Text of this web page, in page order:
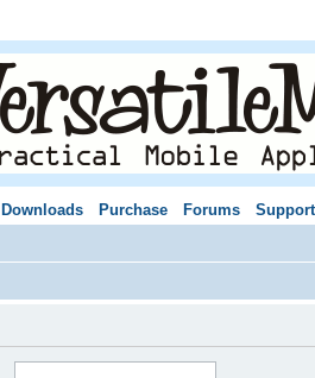
Downloads Purchase Forums Support